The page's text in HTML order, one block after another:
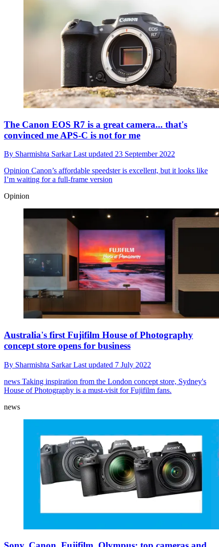
The Canon EOS R7 is a great camera... that's
convinced me APS-C is not for me
By Sharmishta SarkarLast updated 23 September 2022
Opinion Canon’s affordable speedster is excellent, but it looks like
I’m waiting for a full-frame version
Opinion
Australia's first Fujifilm House of Photography
concept store opens for business
By Sharmishta SarkarLast updated 7 July 2022
news Taking inspiration from the London concept store, Sydney's
House of Photography is a must-visit for Fujifilm fans.
news